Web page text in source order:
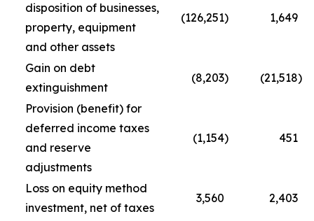
disposition of businesses,
property, equipment
and other assets
(126,251) 1,649
Gain on debt
extinguishment
(8,203) (21,518)
Provision (benefit) for
deferred income taxes
and reserve
adjustments
(1,154) 451
Loss on equity method
investment, net of taxes
3,560 2,403